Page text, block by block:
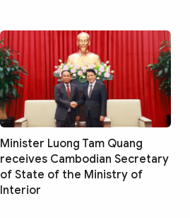
Minister Luong Tam Quang
receives Cambodian Secretary
of State of the Ministry of
Interior